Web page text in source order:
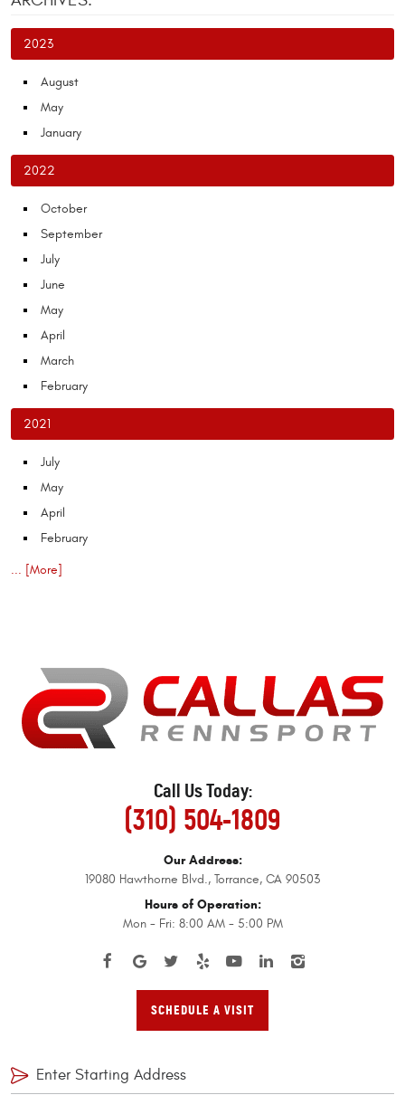
2023
August
May
January
2022
October
September
July
June
May
April
March
February
2021
July
May
April
February
... [More]
Call Us Today:
(310) 504-1809
Our Address:
19080 Hawthorne Blvd., Torrance, CA 90503
Hours of Operation:
Mon - Fri: 8:00 AM - 5:00 PM
SCHEDULE A VISIT